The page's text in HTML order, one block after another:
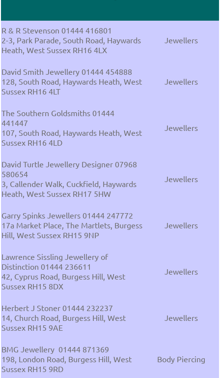
R & R Stevenson 01444 416801
2-3, Park Parade, South Road, Haywards
Heath, West Sussex RH16 4LX
Jewellers
David Smith Jewellery 01444 454888
128, South Road, Haywards Heath, West
Sussex RH16 4LT
Jewellers
The Southern Goldsmiths 01444
441447
107, South Road, Haywards Heath, West
Sussex RH16 4LD
Jewellers
David Turtle Jewellery Designer 07968
580654
3, Callender Walk, Cuckfield, Haywards
Heath, West Sussex RH17 5HW
Jewellers
Garry Spinks Jewellers 01444 247772
17a Market Place, The Martlets, Burgess
Hill, West Sussex RH15 9NP
Jewellers
Lawrence Sissling Jewellery of
Distinction 01444 236611
42, Cyprus Road, Burgess Hill, West
Sussex RH15 8DX
Jewellers
Herbert J Stoner 01444 232237
14, Church Road, Burgess Hill, West
Sussex RH15 9AE
Jewellers
BMG Jewellery 01444 871369
198, London Road, Burgess Hill, West
Sussex RH15 9RD
Body Piercing